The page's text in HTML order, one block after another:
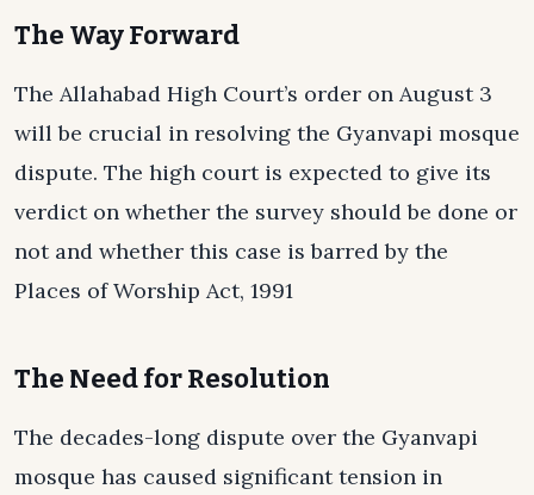
The Way Forward
The Allahabad High Court’s order on August 3
will be crucial in resolving the Gyanvapi mosque
dispute. The high court is expected to give its
verdict on whether the survey should be done or
not and whether this case is barred by the
Places of Worship Act, 1991
The Need for Resolution
The decades-long dispute over the Gyanvapi
mosque has caused significant tension in